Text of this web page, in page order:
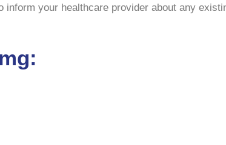
your healthcare provider about any